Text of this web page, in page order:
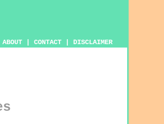
ABOUT CONTACT DISCLAIMER